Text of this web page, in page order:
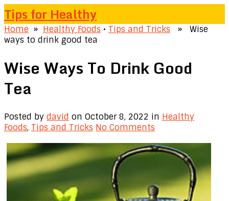
Tips for Healthy
Home » Healthy Foods • Tips and Tricks » Wise
ways to drink good tea
Wise Ways To Drink Good
Tea
Posted by david on October 8, 2022 in Healthy
Foods, Tips and Tricks No Comments